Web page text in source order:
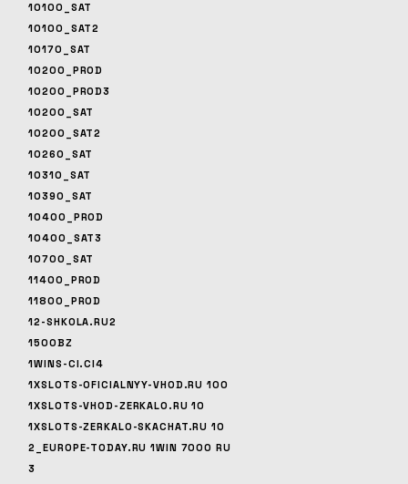
10100_SAT
10100_SAT2
10170_SAT
10200_PROD
10200_PROD3
10200_SAT
10200_SAT2
10260_SAT
10310_SAT
10390_SAT
10400_PROD
10400_SAT3
10700_SAT
11400_PROD
11800_PROD
12-SHKOLA.RU2
1500BZ
1WINS-CI.CI4
1XSLOTS-OFICIALNYY-VHOD.RU 100
1XSLOTS-VHOD-ZERKALO.RU 10
1XSLOTS-ZERKALO-SKACHAT.RU 10
2_EUROPE-TODAY.RU 1WIN 7000 RU
3